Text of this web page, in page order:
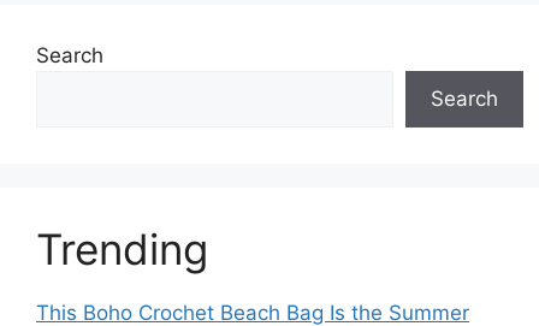
Search
Search
Trending
This Boho Crochet Beach Bag Is the Summer